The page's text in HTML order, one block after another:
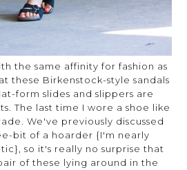
the same affinity for fashion as
these Birkenstock-style sandals
form slides and slippers are
The last time I wore a shoe like
We've previously discussed
bit of a hoarder {I'm nearly
so it's really no surprise that
of these lying around in the